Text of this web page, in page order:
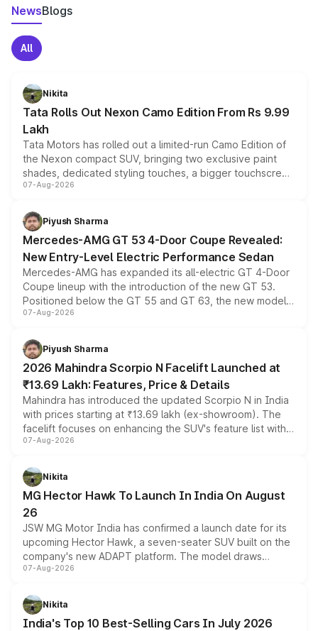
NewsBlogs
All
Nikita
Tata Rolls Out Nexon Camo Edition From Rs 9.99
Lakh
Tata Motors has rolled out a limited-run Camo Edition of
the Nexon compact SUV, bringing two exclusive paint
shades, dedicated styling touches, a bigger touchscreen
and a built-in dashcam, while keeping the existing range
choices unchanged across the model lineup for buyers.
07-Aug-2026
Piyush Sharma
Mercedes-AMG GT 53 4-Door Coupe Revealed:
New Entry-Level Electric Performance Sedan
Mercedes-AMG has expanded its all-electric GT 4-Door
Coupe lineup with the introduction of the new GT 53.
Positioned below the GT 55 and GT 63, the new model
combines dual-motor all-wheel drive, a high-performance
more accessible entry point into the brand's latest
electric performance sedan range.
07-Aug-2026
Piyush Sharma
2026 Mahindra Scorpio N Facelift Launched at
₹13.69 Lakh: Features, Price & Details
Mahindra has introduced the updated Scorpio N in India
with prices starting at ₹13.69 lakh (ex-showroom). The
facelift focuses on enhancing the SUV's feature list with a
panoramic sunroof, larger digital displays, Level 2 ADAS
petrol and diesel engine options without any mechanical
changes.
07-Aug-2026
Nikita
MG Hector Hawk To Launch In India On August
26
JSW MG Motor India has confirmed a launch date for its
upcoming Hector Hawk, a seven-seater SUV built on the
company's new ADAPT platform. The model draws
heavily from the Wuling Starlight 560 sold overseas and
in hybrid powertrain options, positioning it above the
existing Hector in the brand's India lineup.
07-Aug-2026
Nikita
India's Top 10 Best-Selling Cars In July 2026